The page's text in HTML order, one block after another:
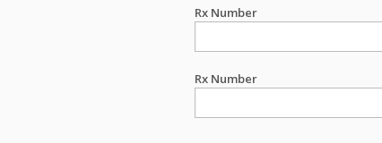
Rx Number
Rx Number